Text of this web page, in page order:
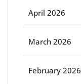
April 2026
March 2026
February 2026